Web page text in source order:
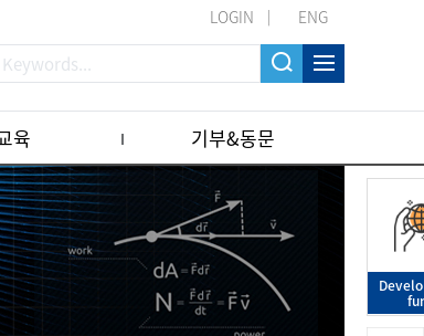
LOGIN ENG
육 기부&동문